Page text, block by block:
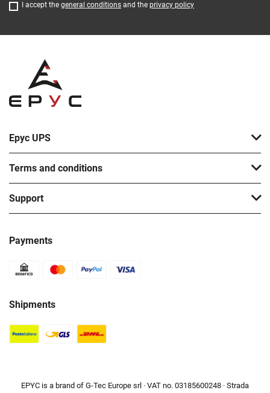
I accept the general conditions and the privacy policy
Epyc UPS
Terms and conditions
Support
Payments
Shipments
EPYC is a brand of G-Tec Europe srl · VAT no. 03185600248 · Strada